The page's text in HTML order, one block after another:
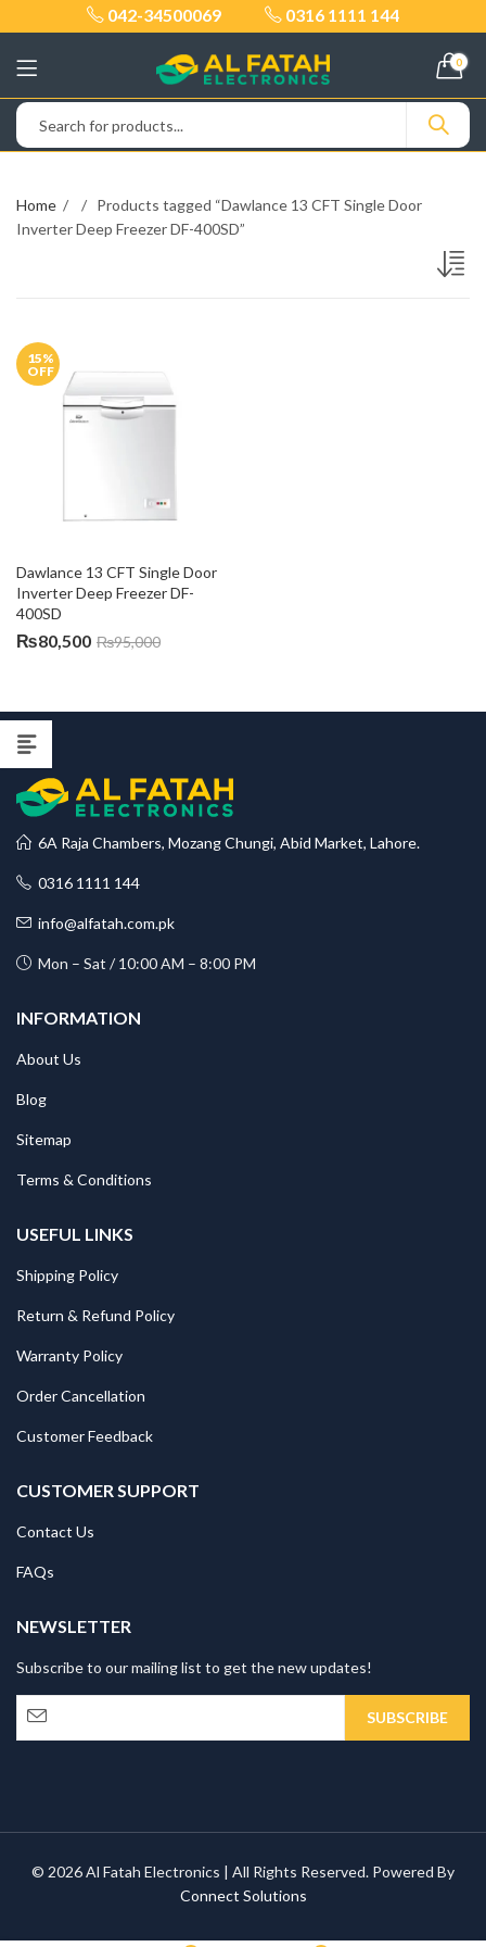
042-34500069 0316 1111 144
0
Home
Products tagged “Dawlance 13 CFT Single Door
Inverter Deep Freezer DF-400SD”
15%
OFF
Dawlance 13 CFT Single Door
Inverter Deep Freezer DF-
400SD
₨80,500 ₨95,000
6A Raja Chambers, Mozang Chungi, Abid Market, Lahore.
0316 1111 144
info@alfatah.com.pk
Mon – Sat / 10:00 AM – 8:00 PM
INFORMATION
About Us
Blog
Sitemap
Terms & Conditions
USEFUL LINKS
Shipping Policy
Return & Refund Policy
Warranty Policy
Order Cancellation
Customer Feedback
CUSTOMER SUPPORT
Contact Us
FAQs
NEWSLETTER
Subscribe to our mailing list to get the new updates!
© 2026 Al Fatah Electronics | All Rights Reserved. Powered By
Connect Solutions